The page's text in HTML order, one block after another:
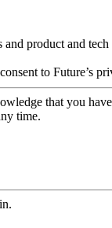
product and
to Future’s
that you
time.